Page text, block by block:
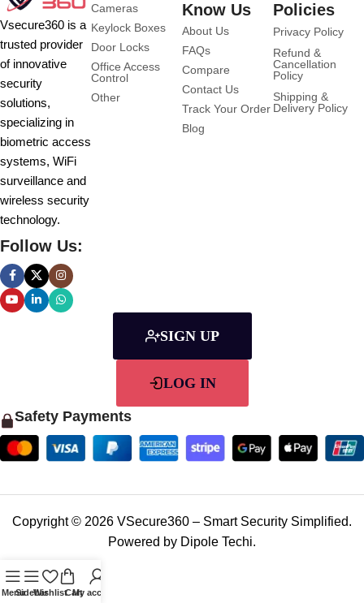
Vsecure360 is a
trusted provider
of innovative
security
solutions,
specializing in
biometric access
systems, WiFi
surveillance and
wireless security
technology.
Follow Us:
Cameras
Keylock Boxes
Door Locks
Office Access
Control
Other
Know Us
About Us
FAQs
Compare
Contact Us
Track Your Order
Blog
Policies
Privacy Policy
Refund &
Cancellation
Policy
Shipping &
Delivery Policy
SIGN UP
LOG IN
Safety Payments
Copyright © 2026 VSecure360 – Smart Security Simplified.
Powered by Dipole Techi.
MenuSidebarWishlistCartMy account